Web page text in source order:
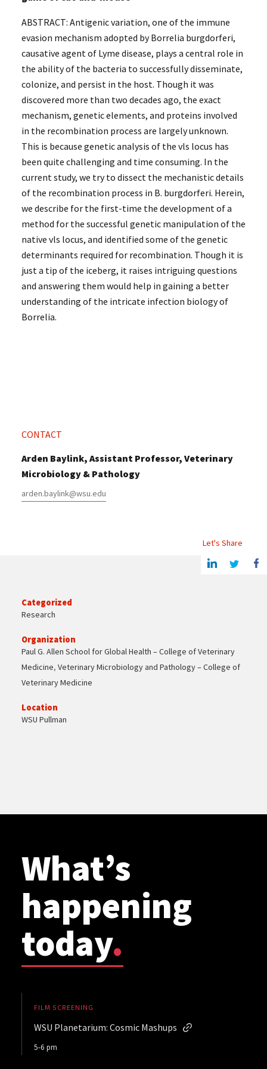
ABSTRACT: Antigenic variation, one of the immune
evasion mechanism adopted by Borrelia burgdorferi,
causative agent of Lyme disease, plays a central role in
the ability of the bacteria to successfully disseminate,
colonize, and persist in the host. Though it was
discovered more than two decades ago, the exact
mechanism, genetic elements, and proteins involved
in the recombination process are largely unknown.
This is because genetic analysis of the vls locus has
been quite challenging and time consuming. In the
current study, we try to dissect the mechanistic details
of the recombination process in B. burgdorferi. Herein,
we describe for the first-time the development of a
method for the successful genetic manipulation of the
native vls locus, and identified some of the genetic
determinants required for recombination. Though it is
just a tip of the iceberg, it raises intriguing questions
and answering them would help in gaining a better
understanding of the intricate infection biology of
Borrelia.
CONTACT
Arden Baylink, Assistant Professor, Veterinary
Microbiology & Pathology
arden.baylink@wsu.edu
Let's Share
Share this article on LinkedinShare on Twitter Share
Categorized
Research
Organization
Paul G. Allen School for Global Health – College of Veterinary
Medicine, Veterinary Microbiology and Pathology – College of
Veterinary Medicine
Location
WSU Pullman
What’s
happening
today.
FILM SCREENING
WSU Planetarium: Cosmic Mashups
5-6 pm